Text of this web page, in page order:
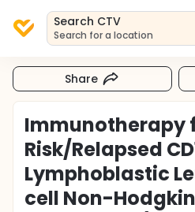
Search CTV
Search for a location
Share
Immunotherapy
Risk/Relapsed
Lymphoblastic
cell Non-